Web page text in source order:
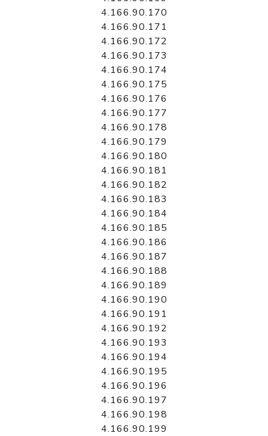
4.166.90.170
4.166.90.171
4.166.90.172
4.166.90.173
4.166.90.174
4.166.90.175
4.166.90.176
4.166.90.177
4.166.90.178
4.166.90.179
4.166.90.180
4.166.90.181
4.166.90.182
4.166.90.183
4.166.90.184
4.166.90.185
4.166.90.186
4.166.90.187
4.166.90.188
4.166.90.189
4.166.90.190
4.166.90.191
4.166.90.192
4.166.90.193
4.166.90.194
4.166.90.195
4.166.90.196
4.166.90.197
4.166.90.198
4.166.90.199